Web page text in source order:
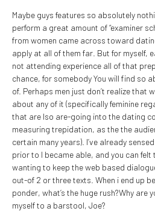
Maybe guys features so absolutely
perform a great amount of “examiner
from women came across toward
apply at all of them far. But for myself,
not attending experience all of that
chance, for somebody You will find so
of. Perhaps men just don’t realize that
about any of it (specifically feminine
that are lso are-going into the dating
measuring trepidation, as the the
certain many years). I’ve already
prior to I became able, and you can
wanting to keep the web based
out-of 2 or three texts. When i end up
ponder, what’s the huge rush?Why are
myself to a barstool, Joe?